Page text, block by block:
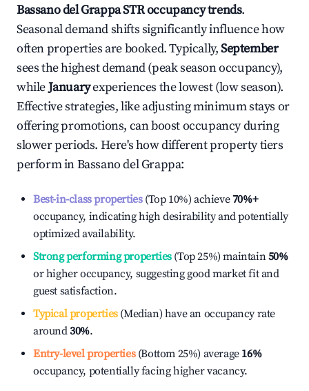
Bassano del GrappaSTR occupancy trends.
Seasonal demand shifts significantly influence how
often properties are booked. Typically,September
sees the highest demand (peak season occupancy),
whileJanuaryexperiences the lowest (low season).
Effective strategies, like adjusting minimum stays or
offering promotions, can boost occupancy during
slower periods. Here's how different property tiers
perform inBassano del Grappa:
Best-in-class properties(Top 10%) achieve70%+
occupancy, indicating high desirability and potentially
optimized availability.
Strong performing properties(Top 25%) maintain50%
or higher occupancy, suggesting good market fit and
guest satisfaction.
Typical properties(Median) have an occupancy rate
around30%.
Entry-level properties(Bottom 25%) average 16%
occupancy, potentially facing higher vacancy.